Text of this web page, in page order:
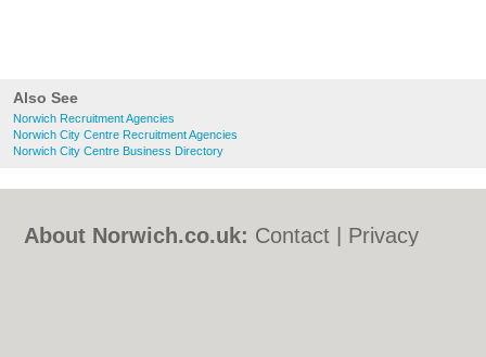
Also See
Norwich Recruitment Agencies
Norwich City Centre Recruitment Agencies
Norwich City Centre Business Directory
About Norwich.co.uk: Contact
Privacy